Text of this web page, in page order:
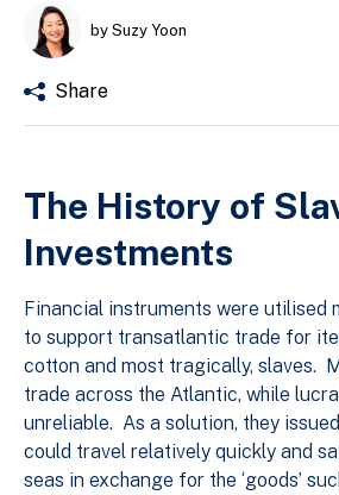
by Suzy Yoon
Share
The History of
Investments
Financial instruments were utilised
to support transatlantic trade for
cotton and most tragically, slaves.
trade across the Atlantic, while
unreliable. As a solution, they
could travel relatively quickly and
seas in exchange for the ‘goods’